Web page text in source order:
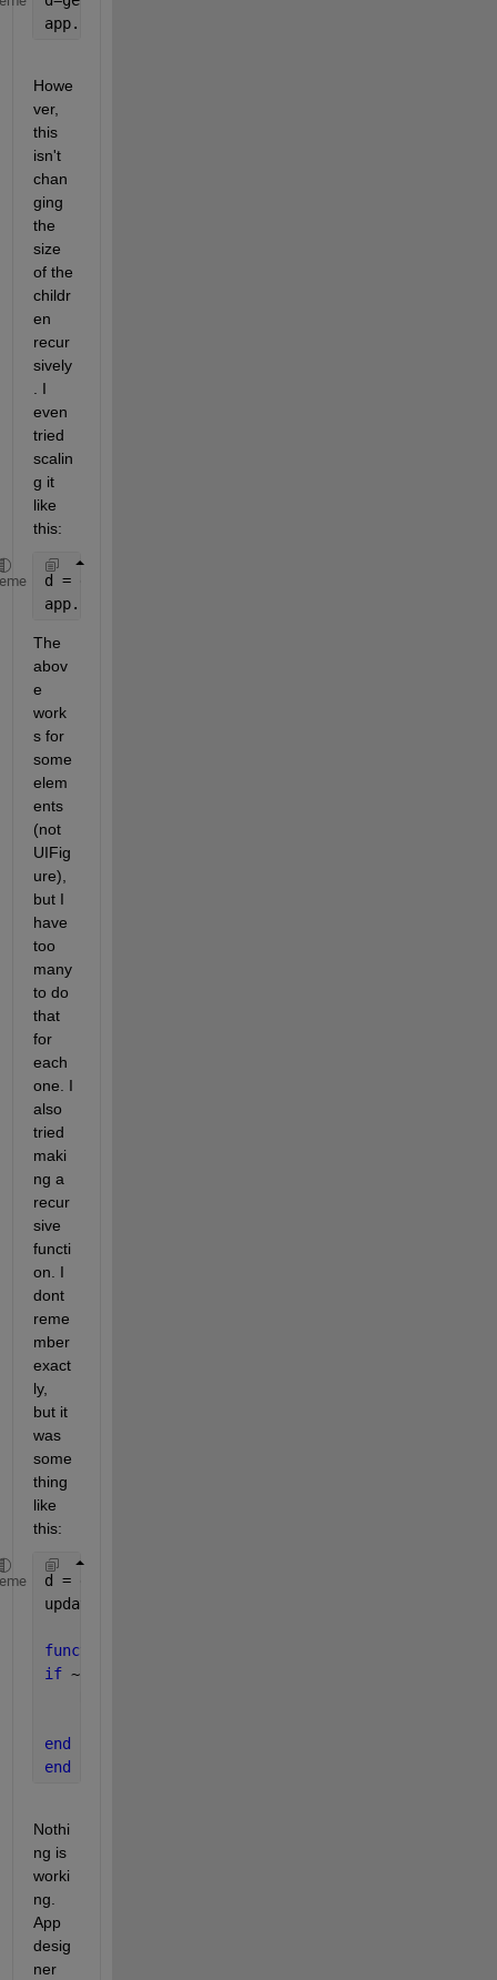
app.UIFigure.Position = [1 1 d(3) d(2)];
Howe
ver,
this
isn't
chan
ging
the
size
of the
childr
en
recur
sively
. I
even
tried
scalin
g it
like
this:
d = get(0,
app.UIFigure.Position = [1 1
The
abov
e
work
s for
some
elem
ents
(not
UIFig
ure),
but I
have
too
many
to do
that
for
each
one. I
also
tried
maki
ng a
recur
sive
functi
on. I
dont
reme
mber
exact
ly,
but it
was
some
thing
like
this:
d = get(0,
updatePosition(app.UIFigure)
function
if ~isempty(R.Children)
end
end
Nothi
ng is
worki
ng.
App
desig
ner